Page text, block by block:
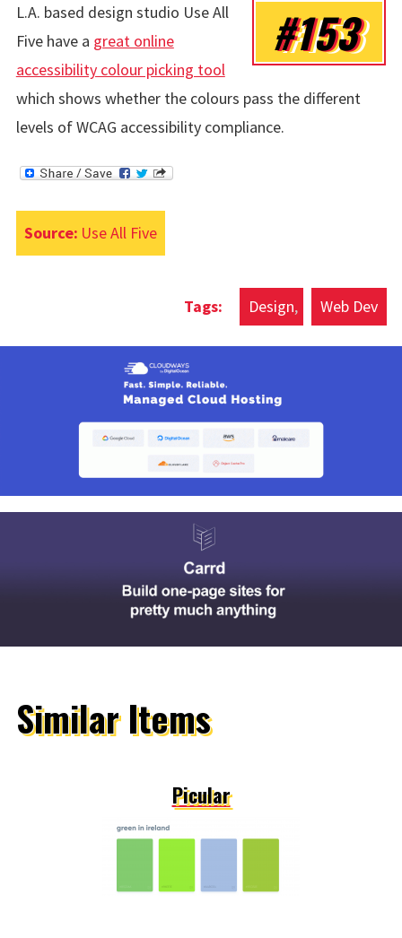
#153
L.A. based design studio Use All
Five have a great online
accessibility colour picking tool
which shows whether the colours pass the different
levels of WCAG accessibility compliance.
Source: Use All Five
Design Web Dev
Similar Items
Picular